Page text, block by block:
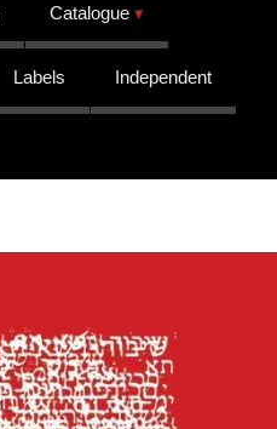
Catalogue
Labels Independent